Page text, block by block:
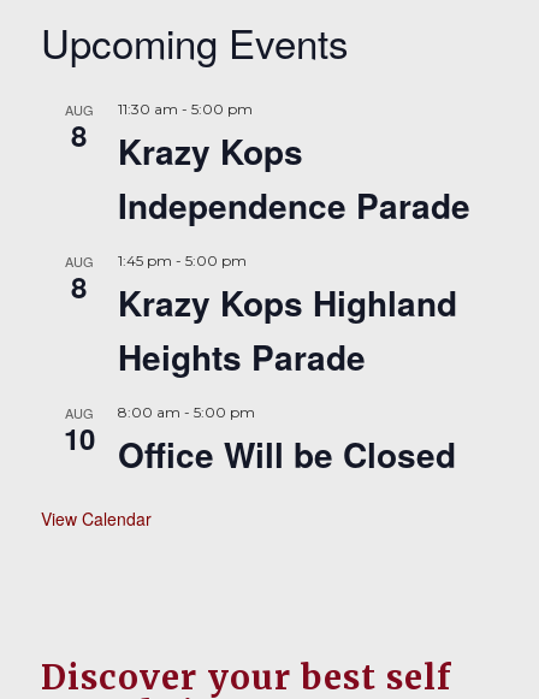
Upcoming Events
AUG
8
11:30 am - 5:00 pm
Krazy Kops
Independence Parade
AUG
8
1:45 pm - 5:00 pm
Krazy Kops Highland
Heights Parade
AUG
10
8:00 am - 5:00 pm
Office Will be Closed
View Calendar
Discover your best self